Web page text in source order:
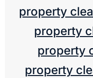
property
property
property
property